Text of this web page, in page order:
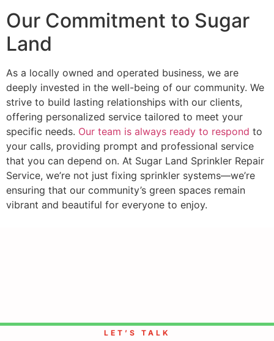
Our Commitment to Sugar
Land
As a locally owned and operated business, we are
deeply invested in the well-being of our community. We
strive to build lasting relationships with our clients,
offering personalized service tailored to meet your
specific needs. Our team is always ready to respond to
your calls, providing prompt and professional service
that you can depend on. At Sugar Land Sprinkler Repair
Service, we’re not just fixing sprinkler systems—we’re
ensuring that our community’s green spaces remain
vibrant and beautiful for everyone to enjoy.
LET’S TALK